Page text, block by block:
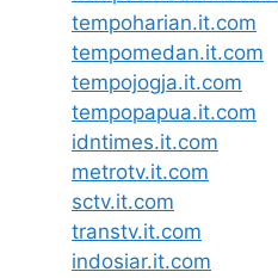
tempoharian.it.com
tempomedan.it.com
tempojogja.it.com
tempopapua.it.com
idntimes.it.com
metrotv.it.com
sctv.it.com
transtv.it.com
indosiar.it.com